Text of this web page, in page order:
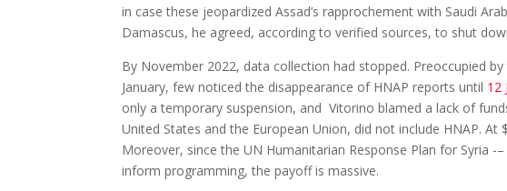
in case these jeopardized Assad’s rapprochement with Saudi
Damascus, he agreed, according to verified sources, to shut
By November 2022, data collection had stopped. Preoccupied
January, few noticed the disappearance of HNAP reports until 12
only a temporary suspension, and Vitorino blamed a lack of
United States and the European Union, did not include HNAP.
Moreover, since the UN Humanitarian Response Plan for Syria -
inform programming, the payoff is massive.